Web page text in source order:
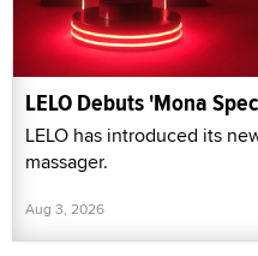
LELO Debuts 'Mona
LELO has introduced its
massager.
Aug 3, 2026